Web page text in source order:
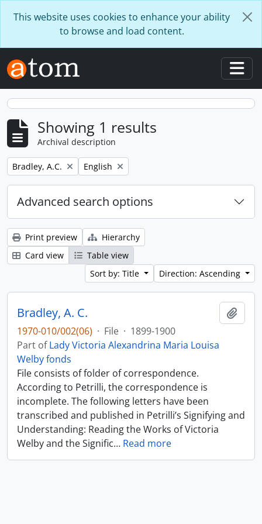
This website uses cookies to enhance your ability
to browse and load content.
Showing 1 results
Archival description
Remove filter:
Bradley, A.C. Remove filter:
English
Advanced search options
Print preview
Hierarchy
Card view
Table view
Sort by: Title
Direction: Ascending
Bradley, A. C.
1970-010/002(06) · File · 1899-1900
Part ofLady Victoria Alexandrina Maria Louisa
Welby fonds
File consists of folder of correspondence.
According to Petrilli, the correspondence is
incomplete. The following letters have been
transcribed and published in Petrilli’s Signifying and
Understanding: Reading the Works of Victoria
Welby and the Signific… Read more